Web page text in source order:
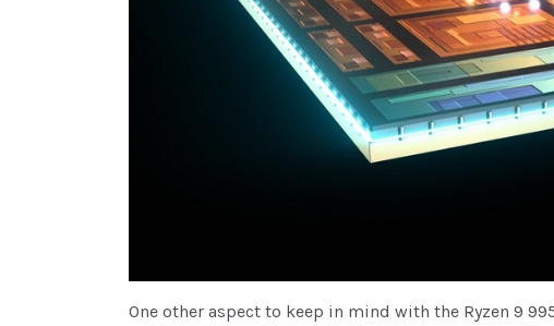
One other aspect to keep in mind with the Ryzen 9